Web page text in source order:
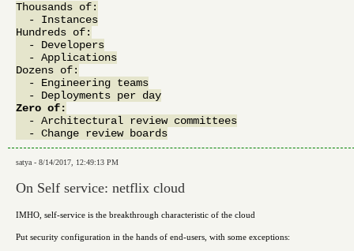
Thousands of:
  - Instances
Hundreds of:
  - Developers
  - Applications
Dozens of:
  - Engineering teams
Zero of:
- Architectural review committees
satya - 8/14/2017, 12:49:13 PM
On Self service: netflix cloud
IMHO, self-service is the breakthrough characteristic of the cloud
Put security configuration in the hands of end-users, with some exceptions: